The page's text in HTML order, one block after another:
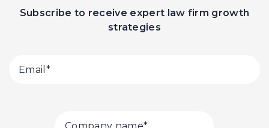
Subscribe to receive expert law firm growth
strategies